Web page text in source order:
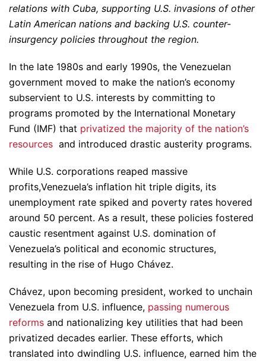
relations with Cuba, supporting U.S. invasions of other
Latin American nations and backing U.S. counter-
insurgency policies throughout the region.
In the late 1980s and early 1990s, the Venezuelan
government moved to make the nation’s economy
subservient to U.S. interests by committing to
programs promoted by the International Monetary
Fund (IMF) that privatized the majority of the nation’s
resources and introduced drastic austerity programs.
While U.S. corporations reaped massive
profits,Venezuela’s inflation hit triple digits, its
unemployment rate spiked and poverty rates hovered
around 50 percent. As a result, these policies fostered
caustic resentment against U.S. domination of
Venezuela’s political and economic structures,
resulting in the rise of Hugo Chávez.
Chávez, upon becoming president, worked to unchain
Venezuela from U.S. influence, passing numerous
reforms and nationalizing key utilities that had been
privatized decades earlier. These efforts, which
translated into dwindling U.S. influence, earned him the